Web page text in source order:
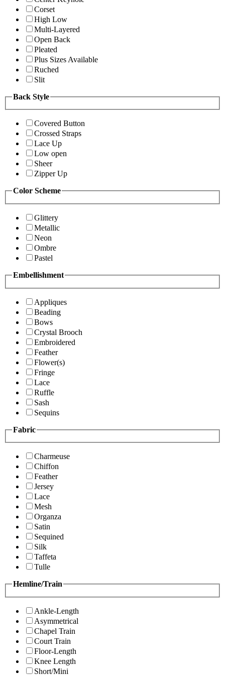
Corset
High Low
Multi-Layered
Open Back
Pleated
Plus Sizes Available
Ruched
Slit
Back Style
Covered Button
Crossed Straps
Lace Up
Low open
Sheer
Zipper Up
Color Scheme
Glittery
Metallic
Neon
Ombre
Pastel
Embellishment
Appliques
Beading
Bows
Crystal Brooch
Embroidered
Feather
Flower(s)
Fringe
Lace
Ruffle
Sash
Sequins
Fabric
Charmeuse
Chiffon
Feather
Jersey
Lace
Mesh
Organza
Satin
Sequined
Silk
Taffeta
Tulle
Hemline/Train
Ankle-Length
Asymmetrical
Chapel Train
Court Train
Floor-Length
Knee Length
Short/Mini